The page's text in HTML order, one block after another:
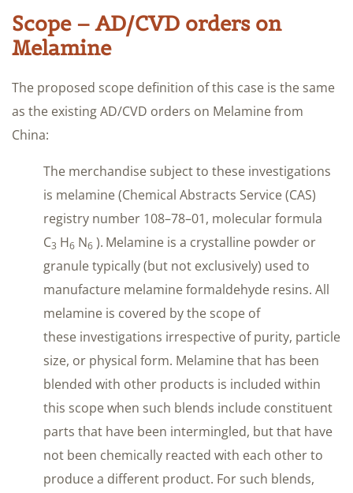
Scope – AD/CVD orders on
Melamine
The proposed scope definition of this case is the same
as the existing AD/CVD orders on Melamine from
China:
The merchandise subject to these investigations
is melamine (Chemical Abstracts Service (CAS)
registry number 108–78–01, molecular formula
C3 H6 N6 ). Melamine is a crystalline powder or
granule typically (but not exclusively) used to
manufacture melamine formaldehyde resins. All
melamine is covered by the scope of
these investigations irrespective of purity, particle
size, or physical form. Melamine that has been
blended with other products is included within
this scope when such blends include constituent
parts that have been intermingled, but that have
not been chemically reacted with each other to
produce a different product. For such blends,